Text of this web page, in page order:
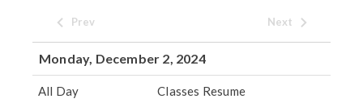
Prev Next
Monday, December 2, 2024
All Day Classes Resume